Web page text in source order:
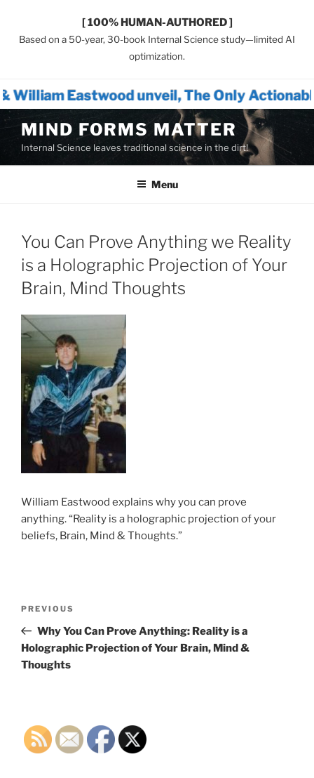
[ 100% HUMAN-AUTHORED ]
Based on a 50-year, 30-book Internal Science study—limited AI
optimization.
unveil, The Only Actionable Path
Skip
content
MIND FORMS MATTER
Internal Science leaves traditional science in the dirt!
Menu
You Can Prove Anything we Reality
is a Holographic Projection of Your
Brain, Mind Thoughts
William Eastwood explains why you can prove
anything. “Reality is a holographic projection of your
beliefs, Brain, Mind & Thoughts.”
Previous
Post
PREVIOUS
Why You Can Prove Anything: Reality is a
Holographic Projection of Your Brain, Mind &
Thoughts